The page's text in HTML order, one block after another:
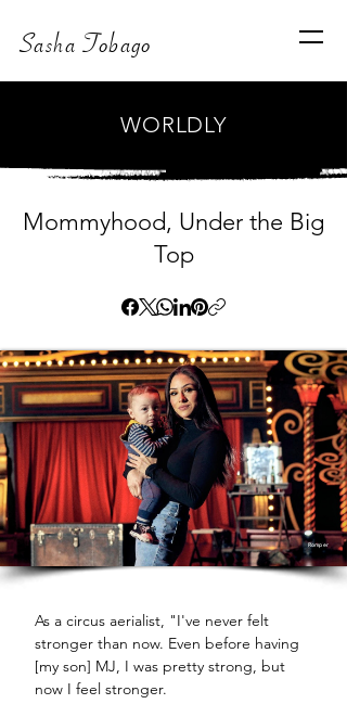
Sasha Tobago
WORLDLY
Mommyhood, Under the Big
Top
Romper
As a circus aerialist, "I've never felt
stronger than now. Even before having
[my son] MJ, I was pretty strong, but
now I feel stronger.